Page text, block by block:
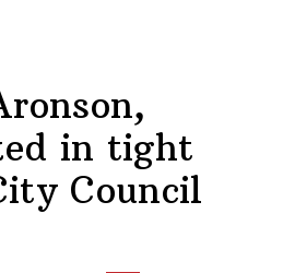
in tight
Council